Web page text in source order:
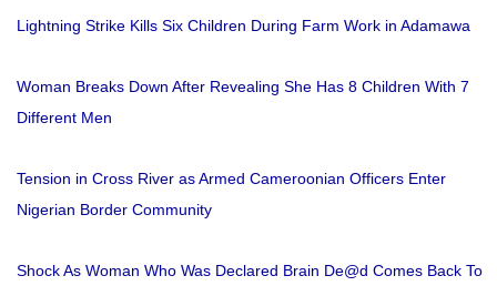
Lightning Strike Kills Six Children During Farm Work in Adamawa
Woman Breaks Down After Revealing She Has 8 Children With 7
Different Men
Tension in Cross River as Armed Cameroonian Officers Enter
Nigerian Border Community
Shock As Woman Who Was Declared Brain De@d Comes Back To